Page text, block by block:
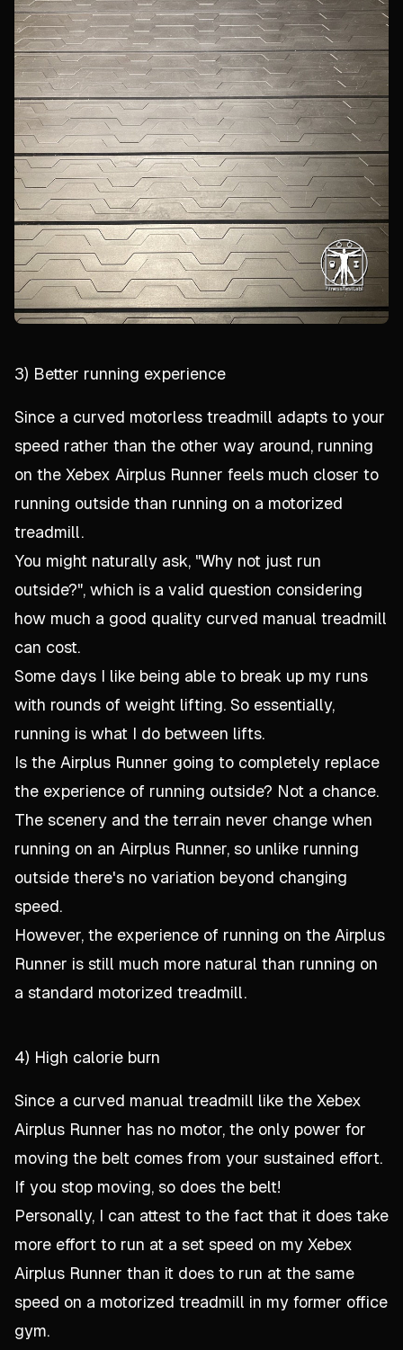
3) Better running experience
Since a curved motorless treadmill adapts to your
speed rather than the other way around, running
on the Xebex Airplus Runner feels much closer to
running outside than running on a motorized
treadmill.
You might naturally ask, "Why not just run
outside?", which is a valid question considering
how much a good quality curved manual treadmill
can cost.
Some days I like being able to break up my runs
with rounds of weight lifting. So essentially,
running is what I do between lifts.
Is the Airplus Runner going to completely replace
the experience of running outside? Not a chance.
The scenery and the terrain never change when
running on an Airplus Runner, so unlike running
outside there's no variation beyond changing
speed.
However, the experience of running on the Airplus
Runner is still much more natural than running on
a standard motorized treadmill.
4) High calorie burn
Since a curved manual treadmill like the Xebex
Airplus Runner has no motor, the only power for
moving the belt comes from your sustained effort.
If you stop moving, so does the belt!
Personally, I can attest to the fact that it does take
more effort to run at a set speed on my Xebex
Airplus Runner than it does to run at the same
speed on a motorized treadmill in my former office
gym.